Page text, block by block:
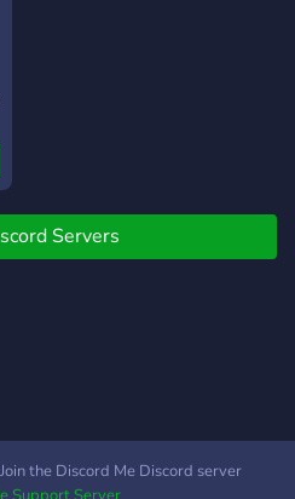
Servers
the Discord Me Discord server